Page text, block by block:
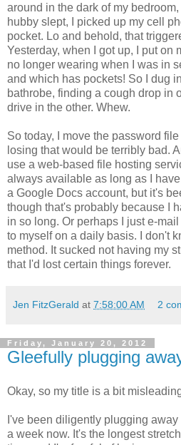
around in the dark of my
hubby slept, I picked up my cell
pocket. Lo and behold, that
Yesterday, when I got up, I put on
no longer wearing when I was in
and which has pockets! So I dug
bathrobe, finding a cough drop in
drive in the other. Whew.
So today, I move the password
losing that would be terribly bad.
use a web-based file hosting
always available as long as I
a Google Docs account, but it's
though that's probably because I
in so long. Or perhaps I just e-
to myself on a daily basis. I don't
method. It sucked not having my
that I'd lost certain things forever.
Jen FitzGerald at 7:58:00 AM 2
Friday, January 20, 2012
Gleefully plugging
Okay, so my title is a bit
I've been diligently plugging
a week now. It's the longest